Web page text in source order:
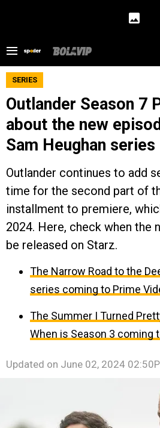
SERIES
Outlander Season 7
about the new
Sam Heughan series
Outlander continues to add
time for the second part of
installment to premiere,
2024. Here, check when the
be released on Starz.
The Narrow Road to the
series coming to Prime
The Summer I Turned
When is Season 3 coming
Updated on June 02, 2024